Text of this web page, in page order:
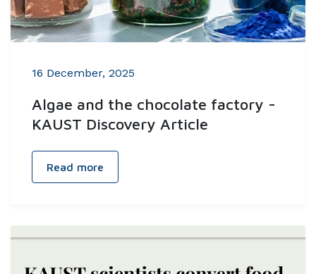
16 December, 2025
Algae and the chocolate factory -
KAUST Discovery Article
Read more